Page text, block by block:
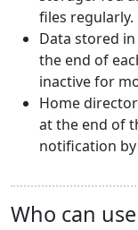
files regularly.
Data stored
the end of
inactive for
Home
at the end of
notification by
Who can